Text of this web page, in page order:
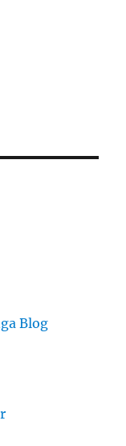
Blog